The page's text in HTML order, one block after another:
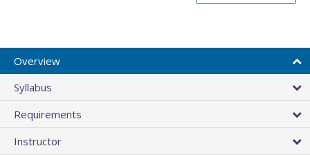
Overview
Syllabus
Requirements
Instructor